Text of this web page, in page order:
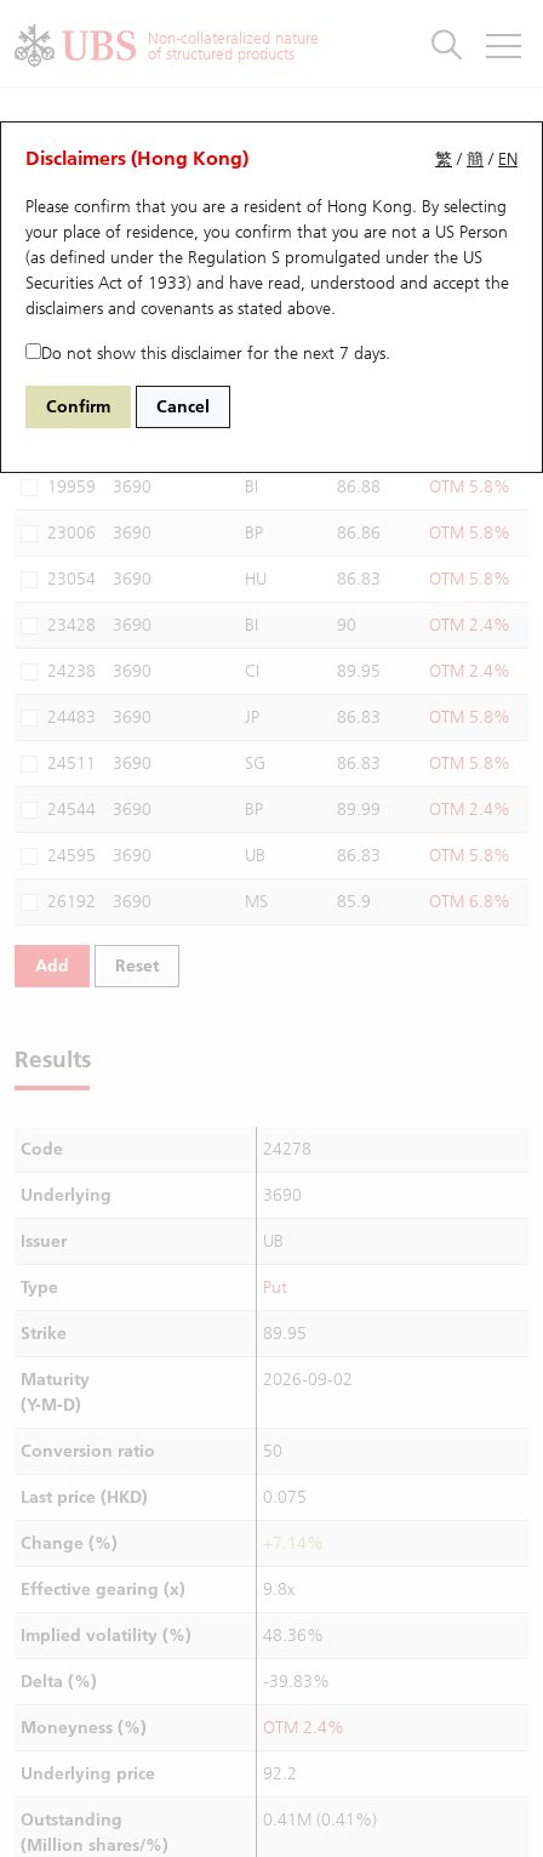
Non-collateralized nature
of structured products
繁 /簡 / EN
Disclaimers (Hong Kong)
Please confirm that you are a resident of Hong Kong. By selecting
your place of residence, you confirm that you are not a US Person
(as defined under the Regulation S promulgated under the US
Securities Act of 1933) and have read, understood and accept the
disclaimers and covenants as stated above.
Do not show this disclaimer for the next 7 days.
Confirm Cancel
Warrants Analyzer
Performance Outstanding Quantity Comparison
24278 UB Put 3690 MEITUAN
Select Warrants to compare
19959 3690 BI 86.88 OTM 5.8%
23006 3690 BP 86.86 OTM 5.8%
23054 3690 HU 86.83 OTM 5.8%
23428 3690 BI 90 OTM 2.4%
24238 3690 CI 89.95 OTM 2.4%
24483 3690 JP 86.83 OTM 5.8%
24511 3690 SG 86.83 OTM 5.8%
24544 3690 BP 89.99 OTM 2.4%
24595 3690 UB 86.83 OTM 5.8%
26192 3690 MS 85.9 OTM 6.8%
Add Reset
Results
Code 24278
Underlying 3690
Issuer UB
Type Put
Strike 89.95
Maturity
(Y-M-D)
2026-09-02
Conversion ratio 50
Last price (HKD) 0.075
Change (%) +7.14%
Effective gearing (x) 9.8x
Implied volatility (%) 48.36%
Delta (%) -39.83%
Moneyness (%) OTM 2.4%
Underlying price 92.2
Outstanding
(Million shares/%)
0.41M (0.41%)
Warrants
UBS Warrants List
New UBS Warrants
Expiring UBS Warrants
Warrants Analyzer
Warrants Newsletter
Warrants Documents & Announcements
Warrants Analyzer
Outstanding Quantity
Comparison
CBBCs
CBBCs Quick Search
CBBCs Search
CBBCs Outstanding Distribution
New UBS CBBCs
CBBCs Settlement Price
CBBCs Analyzer
CBBCs Documents & Announcements
CBBCs Documents & Announcements (Credit Suisse)
CBBCs Analyzer
Outstanding Quantity
Comparison
Warrants & CBBCs Statistics
Top10 Gainers / Losers
Top10 Turnover Distribution
10 Days Turnover
Outstanding Quantity
Market Statistics
Underlying Analyzer
Top 20 Active Stocks
HSI Constituent Stocks
HSTECH Constituent Stocks
A Shares ETFs Premium
AH Shares Comparison
ADR
Closing Auction Session
Stock Connect Money Flow
Holdings
Show All
Education